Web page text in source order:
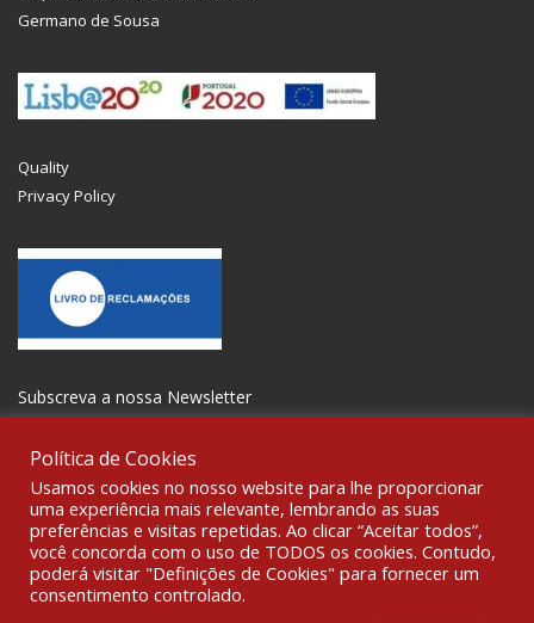
Germano de Sousa
Quality
Privacy Policy
Subscreva a nossa Newsletter
GET SOCIAL
© 2021 All rights reserved Gravoplot- Recording, Printing and
Política de Cookies
Usamos cookies no nosso website para lhe proporcionar
uma experiência mais relevante, lembrando as suas
preferências e visitas repetidas. Ao clicar “Aceitar todos”,
você concorda com o uso de TODOS os cookies. Contudo,
poderá visitar "Definições de Cookies" para fornecer um
consentimento controlado.